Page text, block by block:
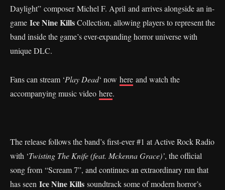
Daylight” composer Michel F. April and arrives alongside an in-
game Ice Nine KillsCollection, allowing players to represent the
band inside the game’s ever-expanding horror universe with
unique DLC.
Fans can stream ‘Play Dead‘ now here and watch the
accompanying music video here.
The release follows the band’s first-ever #1 at Active Rock Radio
with ‘Twisting The Knife (feat. Mckenna Grace)’, the official
song from “Scream 7”, and continues an extraordinary run that
has seen Ice Nine Kills soundtrack some of modern horror’s